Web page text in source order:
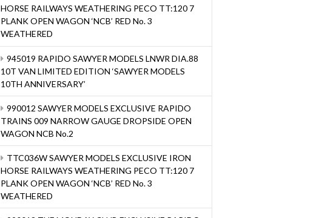
HORSE RAILWAYS WEATHERING PECO TT:120 7
PLANK OPEN WAGON ‘NCB’ RED No. 3
WEATHERED
945019 RAPIDO SAWYER MODELS LNWR DIA.88
10T VAN LIMITED EDITION ‘SAWYER MODELS
10TH ANNIVERSARY’
990012 SAWYER MODELS EXCLUSIVE RAPIDO
TRAINS 009 NARROW GAUGE DROPSIDE OPEN
WAGON NCB No.2
TTC036W SAWYER MODELS EXCLUSIVE IRON
HORSE RAILWAYS WEATHERING PECO TT:120 7
PLANK OPEN WAGON ‘NCB’ RED No. 3
WEATHERED